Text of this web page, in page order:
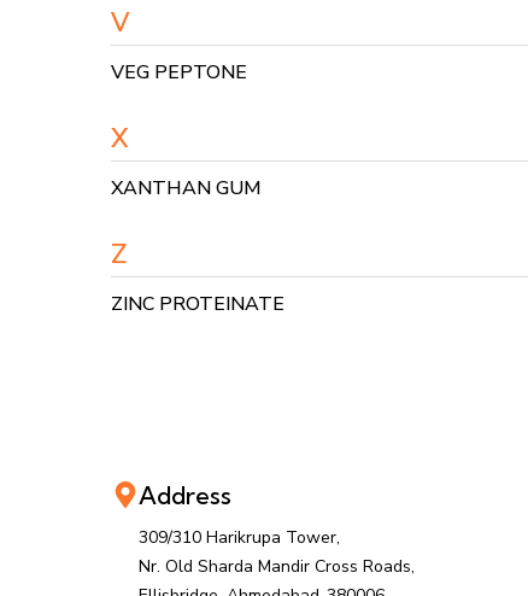
V
VEG PEPTONE
X
XANTHAN GUM
Z
ZINC PROTEINATE
Address
309/310 Harikrupa Tower,
Nr. Old Sharda Mandir Cross Roads,